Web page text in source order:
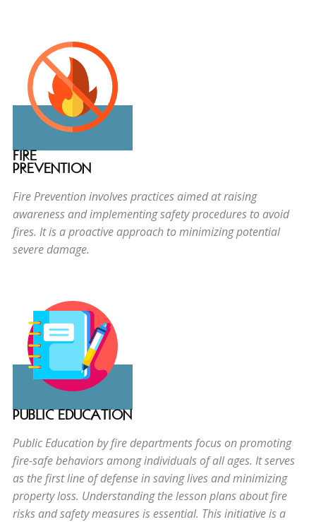
FIRE
PREVENTION
Fire Prevention involves practices aimed at raising
awareness and implementing safety procedures to avoid
fires. It is a proactive approach to minimizing potential
severe damage.
PUBLIC EDUCATION
Public Education by fire departments focus on promoting
fire-safe behaviors among individuals of all ages. It serves
as the first line of defense in saving lives and minimizing
property loss. Understanding the lesson plans about fire
risks and safety measures is essential. This initiative is a